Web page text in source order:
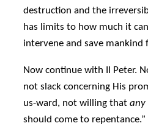
destruction and the
has limits to how much it
intervene and save mankind
Now continue with II Peter.
not slack concerning His
us-ward, not willing thatany
should come to